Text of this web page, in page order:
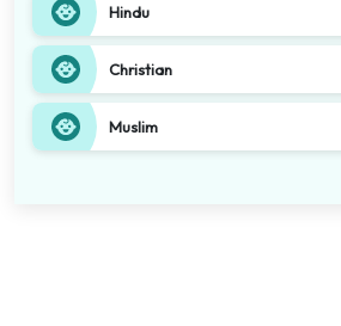
Hindu
Christian
Muslim